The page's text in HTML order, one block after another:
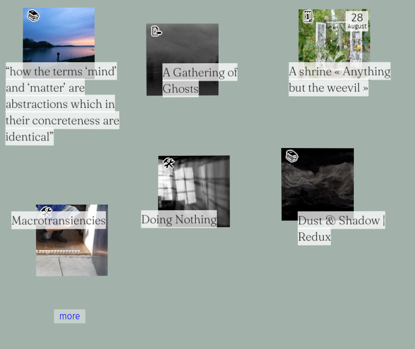
“how the terms ‘mind’
and ‘matter’ are
abstractions which in
their concreteness are
identical”
📚️
A Gathering of
Ghosts
📝
A shrine « Anything
but the weevil »
🗓 28
August
Macrotransiencies
🛠 Doing Nothing
🛠
Dust & Shadow |
Redux
📚️
more